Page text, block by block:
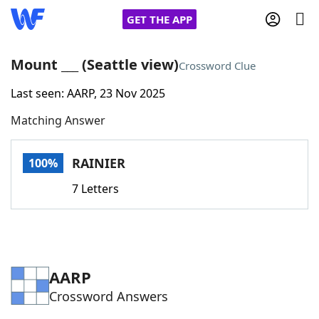
GET THE APP
Home
Words With FriendsCheat
Word Games Helpers
Mount ___ (Seattle view)Crossword Clue
Last seen: AARP, 23 Nov 2025
Matching Answer
100% RAINIER
7 Letters
AARP
Crossword Answers